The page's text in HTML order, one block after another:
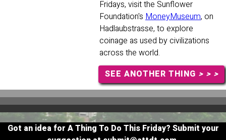
Fridays, visit the Sunflower
Foundation's MoneyMuseum, on
Hadlaubstrasse, to explore
coinage as used by civilizations
across the world.
SEE ANOTHER THING > > >
Got an idea for A Thing To Do This Friday? Submit your